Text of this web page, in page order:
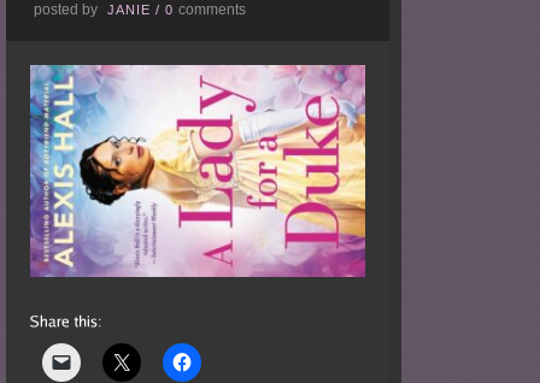
posted by JANIE /0comments